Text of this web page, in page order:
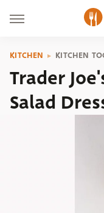
KITCHEN KITCHEN
Trader
Salad